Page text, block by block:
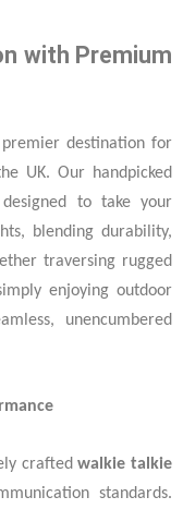
with Premium
destination for
UK. Our handpicked
to take your
blending durability,
traversing rugged
enjoying outdoor
unencumbered
craftedwalkie talkie
standards.